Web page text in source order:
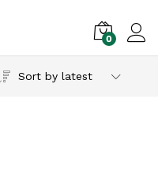
0
Sort by latest